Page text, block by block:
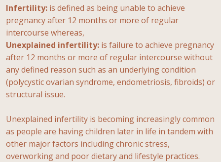
Infertility: is defined as being unable to achieve
pregnancy after 12 months or more of regular
intercourse whereas,
Unexplained infertility: is failure to achieve pregnancy
after 12 months or more of regular intercourse without
any defined reason such as an underlying condition
(polycystic ovarian syndrome, endometriosis, fibroids) or
structural issue.
Unexplained infertility is becoming increasingly common
as people are having children later in life in tandem with
other major factors including chronic stress,
overworking and poor dietary and lifestyle practices.